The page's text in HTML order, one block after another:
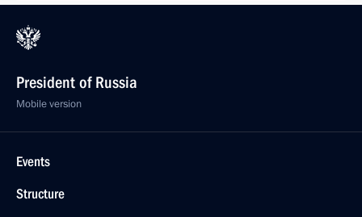
President of Russia
Mobile version
Events
Structure